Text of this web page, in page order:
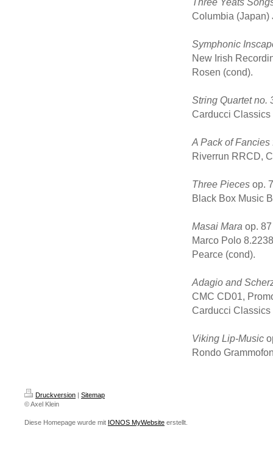
Columbia (Japan)
Symphonic
New Irish
Rosen (cond).
String Quartet no.
Carducci Classics
A Pack of
Riverrun RRCD,
Three Pieces op.
Black Box Music
Masai Mara op.
Marco Polo
Pearce (cond).
Adagio and
CMC CD01,
Carducci Classics
Viking Lip-Music
Rondo
Druckversion | Sitemap
© Axel Klein
Diese Homepage wurde mit IONOS MyWebsite erstellt.